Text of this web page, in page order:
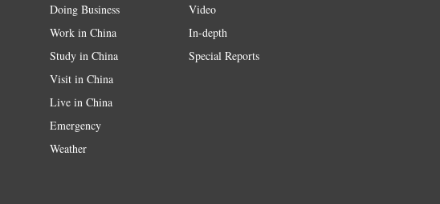
Doing Business
Work in China
Study in China
Visit in China
Live in China
Emergency
Weather
Video
In-depth
Special Reports